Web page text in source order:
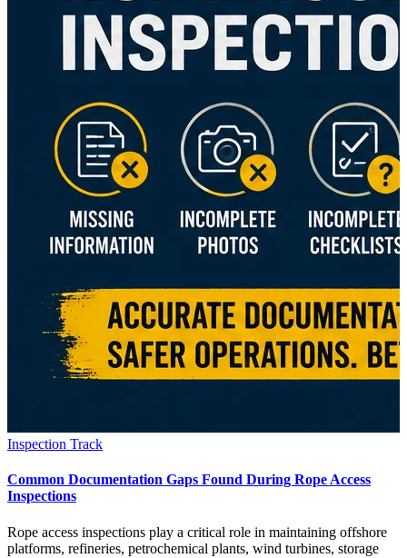
Inspection Track
Common Documentation Gaps Found During Rope Access
Inspections
Rope access inspections play a critical role in maintaining offshore
platforms, refineries, petrochemical plants, wind turbines, storage